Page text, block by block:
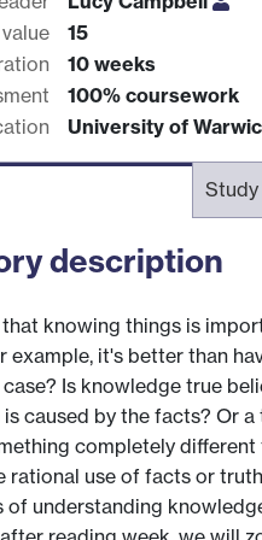
15
10 weeks
100% coursework
University of
Study
description
knowing things is
example, it's better than
Is knowledge true
caused by the facts? Or
completely
rational use of facts or
of understanding